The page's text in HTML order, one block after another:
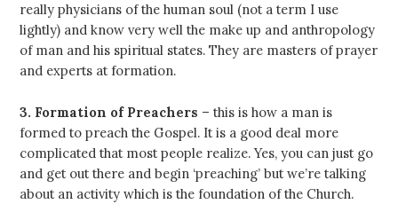
really physicians of the human soul (not a term I use
lightly) and know very well the make up and anthropology
of man and his spiritual states. They are masters of prayer
and experts at formation.
3. Formation of Preachers – this is how a man is
formed to preach the Gospel. It is a good deal more
complicated that most people realize. Yes, you can just go
and get out there and begin ‘preaching’ but we’re talking
about an activity which is the foundation of the Church.